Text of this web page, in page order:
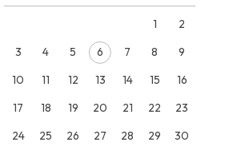
1
2
3
4 5 6 7 8
9
10
11 12 13 14 15
16
17
18 19 20 21 22
23
24
25 26 27 28 29
30